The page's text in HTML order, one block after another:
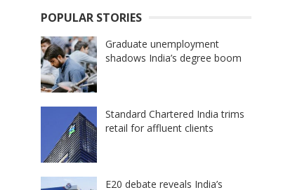
POPULAR STORIES
Graduate unemployment
shadows India’s degree boom
Standard Chartered India trims
retail for affluent clients
E20 debate reveals India’s